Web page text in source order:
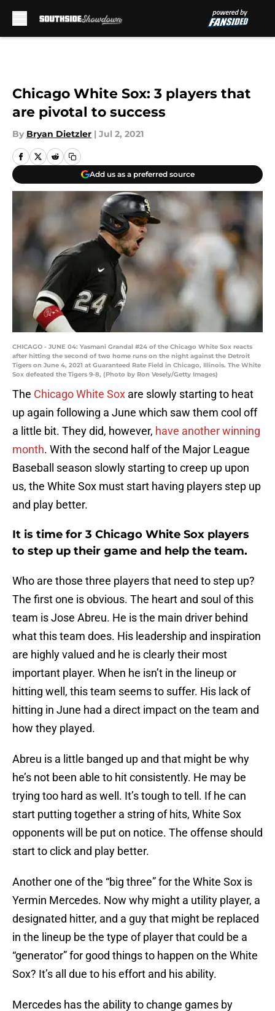
Chicago White Sox: 3 players that
are pivotal to success
By Bryan Dietzler | Jul 2, 2021
Add us as a preferred source
CHICAGO - JUNE 04: Yasmani Grandal #24 of the Chicago White Sox reacts
after hitting the second of two home runs on the night against the Detroit
Tigers on June 4, 2021 at Guaranteed Rate Field in Chicago, Illinois. The White
Sox defeated the Tigers 9-8, (Photo by Ron Vesely/Getty Images)
The Chicago White Sox are slowly starting to heat
up again following a June which saw them cool off
a little bit. They did, however, have another winning
month. With the second half of the Major League
Baseball season slowly starting to creep up upon
us, the White Sox must start having players step up
and play better.
It is time for 3 Chicago White Sox players
to step up their game and help the team.
Who are those three players that need to step up?
The first one is obvious. The heart and soul of this
team is Jose Abreu. He is the main driver behind
what this team does. His leadership and inspiration
are highly valued and he is clearly their most
important player. When he isn’t in the lineup or
hitting well, this team seems to suffer. His lack of
hitting in June had a direct impact on the team and
how they played.
Abreu is a little banged up and that might be why
he’s not been able to hit consistently. He may be
trying too hard as well. It’s tough to tell. If he can
start putting together a string of hits, White Sox
opponents will be put on notice. The offense should
start to click and play better.
Another one of the “big three” for the White Sox is
Yermin Mercedes. Now why might a utility player, a
designated hitter, and a guy that might be replaced
in the lineup be the type of player that could be a
“generator” for good things to happen on the White
Sox? It’s all due to his effort and his ability.
Mercedes has the ability to change games by